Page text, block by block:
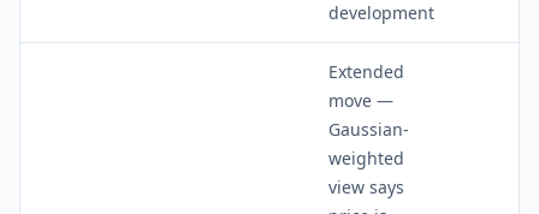
development
Extended
move —
Gaussian-
weighted
view says